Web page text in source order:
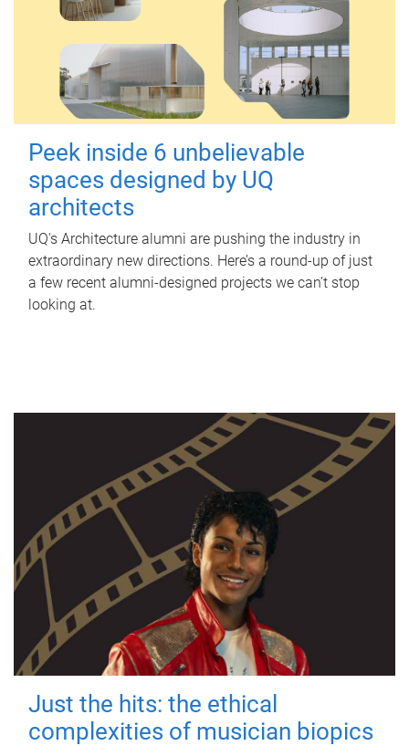
Peek inside 6 unbelievable
spaces designed by UQ
architects
UQ's Architecture alumni are pushing the industry in
extraordinary new directions. Here’s a round-up of just
a few recent alumni-designed projects we can’t stop
looking at.
Just the hits: the ethical
complexities of musician biopics